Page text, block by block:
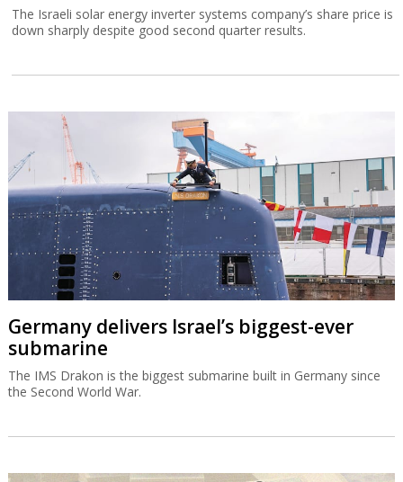
The Israeli solar energy inverter systems company’s share price is
down sharply despite good second quarter results.
Germany delivers Israel’s biggest-ever
submarine
The IMS Drakon is the biggest submarine built in Germany since
the Second World War.